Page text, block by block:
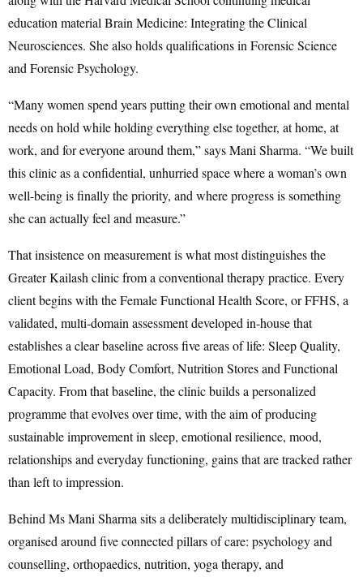
education material Brain Medicine: Integrating the Clinical
Neurosciences. She also holds qualifications in Forensic Science
and Forensic Psychology.
“Many women spend years putting their own emotional and mental
needs on hold while holding everything else together, at home, at
work, and for everyone around them,” says Mani Sharma. “We built
this clinic as a confidential, unhurried space where a woman’s own
well-being is finally the priority, and where progress is something
she can actually feel and measure.”
That insistence on measurement is what most distinguishes the
Greater Kailash clinic from a conventional therapy practice. Every
client begins with the Female Functional Health Score, or FFHS, a
validated, multi-domain assessment developed in-house that
establishes a clear baseline across five areas of life: Sleep Quality,
Emotional Load, Body Comfort, Nutrition Stores and Functional
Capacity. From that baseline, the clinic builds a personalized
programme that evolves over time, with the aim of producing
sustainable improvement in sleep, emotional resilience, mood,
relationships and everyday functioning, gains that are tracked rather
than left to impression.
Behind Ms Mani Sharma sits a deliberately multidisciplinary team,
organised around five connected pillars of care: psychology and
counselling, orthopaedics, nutrition, yoga therapy, and